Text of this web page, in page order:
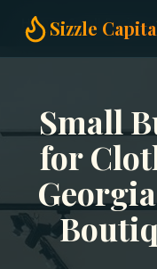
Sizzle
Home Small
Small
for